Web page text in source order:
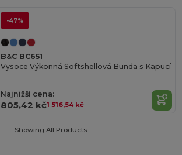
-47%
B&C BC651
Vysoce Výkonná Softshellová Bunda s Kapucí
Najnižší cena:
805,42 kč1 516,54 kč
Showing All Products.